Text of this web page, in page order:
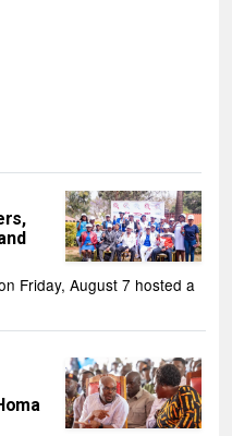
Friday, August 7 hosted a